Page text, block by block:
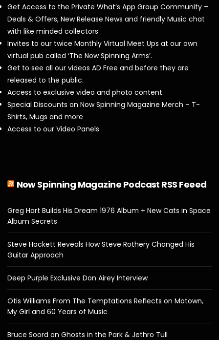
Get Access to the Private What’s App Group Community –
Deals & Offers, New Release News and friendly Music chat
with like minded collectors
Invites to our twice Monthly Virtual Meet Ups at our own
virtual pub called ‘The Now Spinning Arms’.
Get to see all our videos AD Free and before they are
released to the public.
Access to exclusive video and photo content
Special Discounts on Now Spinning Magazine Merch – T-
Shirts, Mugs and more
Access to our Video Panels
Now Spinning Magazine Podcast RSS Feeed
Greg Hart Builds His Dream 1976 Album + New Cats in Space
Album Secrets
Steve Hackett Reveals How Steve Rothery Changed His
Guitar Approach
Deep Purple Exclusive Don Airey Interview
Otis Williams From The Temptations Reflects on Motown,
My Girl and 60 Years of Music
Bruce Soord on Ghosts in the Park & Jethro Tull